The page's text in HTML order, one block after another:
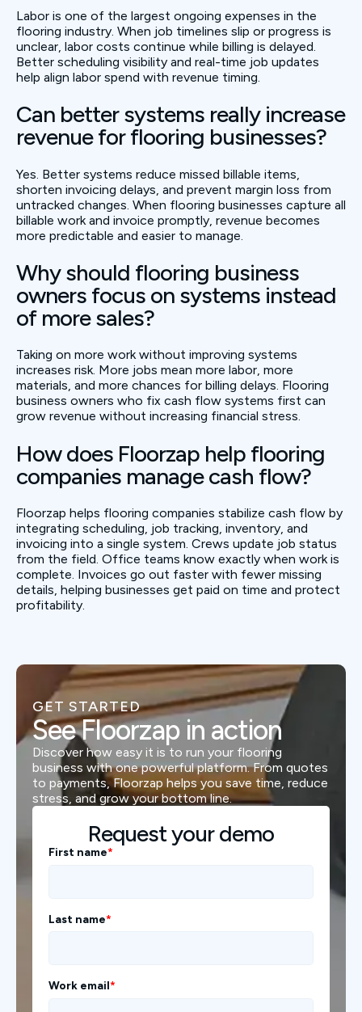
Labor is one of the largest ongoing expenses in the
flooring industry. When job timelines slip or progress is
unclear, labor costs continue while billing is delayed.
Better scheduling visibility and real-time job updates
help align labor spend with revenue timing.
Can better systems really increase
revenue for flooring businesses?
Yes. Better systems reduce missed billable items,
shorten invoicing delays, and prevent margin loss from
untracked changes. When flooring businesses capture all
billable work and invoice promptly, revenue becomes
more predictable and easier to manage.
Why should flooring business
owners focus on systems instead
of more sales?
Taking on more work without improving systems
increases risk. More jobs mean more labor, more
materials, and more chances for billing delays. Flooring
business owners who fix cash flow systems first can
grow revenue without increasing financial stress.
How does Floorzap help flooring
companies manage cash flow?
Floorzap helps flooring companies stabilize cash flow by
integrating scheduling, job tracking, inventory, and
invoicing into a single system. Crews update job status
from the field. Office teams know exactly when work is
complete. Invoices go out faster with fewer missing
details, helping businesses get paid on time and protect
profitability.
GET STARTED
See Floorzap in action
Discover how easy it is to run your flooring
business with one powerful platform. From quotes
to payments, Floorzap helps you save time, reduce
stress, and grow your bottom line.
Request your demo
First name*
Last name*
Work email*